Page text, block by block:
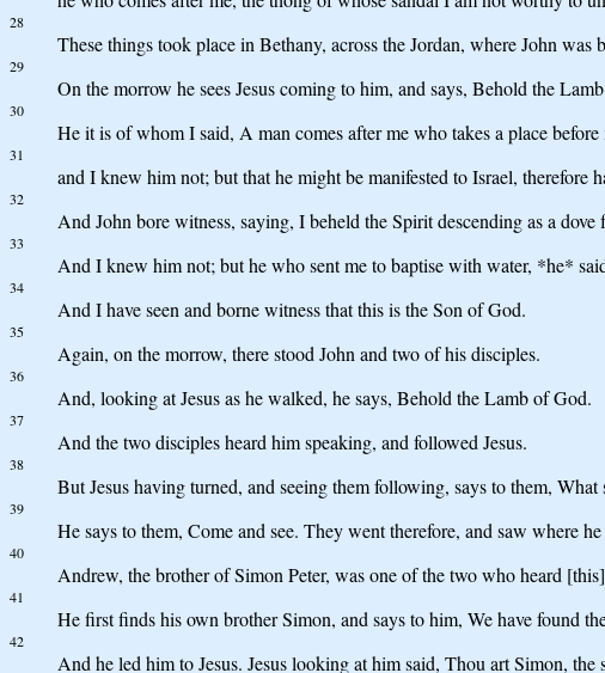
28
These things took place in Bethany, across the Jordan, where John was
29
On the morrow he sees Jesus coming to him, and says, Behold the
30
He it is of whom I said, A man comes after me who takes a place
31
and I knew him not; but that he might be manifested to Israel, therefore
32
And John bore witness, saying, I beheld the Spirit descending as a
33
And I knew him not; but he who sent me to baptise with water, *he*
34
And I have seen and borne witness that this is the Son of God.
35
Again, on the morrow, there stood John and two of his disciples.
36
And, looking at Jesus as he walked, he says, Behold the Lamb of God.
37
And the two disciples heard him speaking, and followed Jesus.
38
But Jesus having turned, and seeing them following, says to them,
39
He says to them, Come and see. They went therefore, and saw where
40
Andrew, the brother of Simon Peter, was one of the two who heard
41
He first finds his own brother Simon, and says to him, We have found
42
And he led him to Jesus. Jesus looking at him said, Thou art Simon,